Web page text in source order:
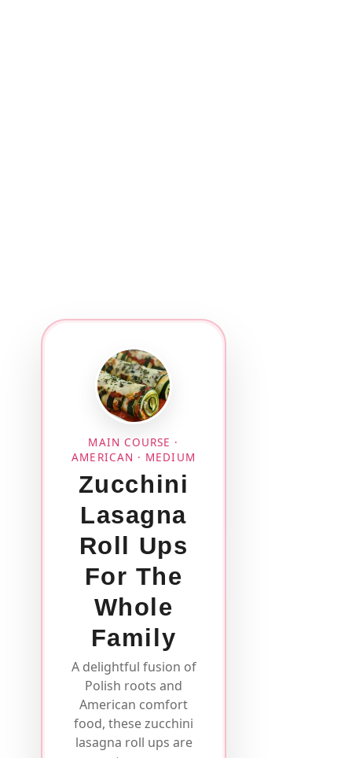
MAIN COURSE ·
AMERICAN · MEDIUM
Zucchini
Lasagna
Roll Ups
For The
Whole
Family
A delightful fusion of
Polish roots and
American comfort
food, these zucchini
lasagna roll ups are